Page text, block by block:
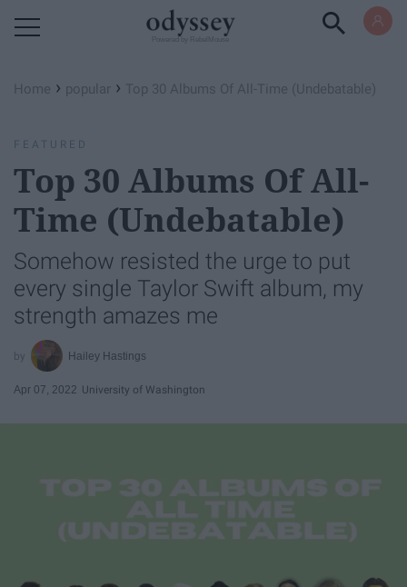
Home › popular › Top 30 Albums Of All-Time (Undebatable)
FEATURED
Top 30 Albums Of All-
Time (Undebatable)
Somehow resisted the urge to put
every single Taylor Swift album, my
strength amazes me
Hailey Hastings
Apr 07, 2022 University of Washington